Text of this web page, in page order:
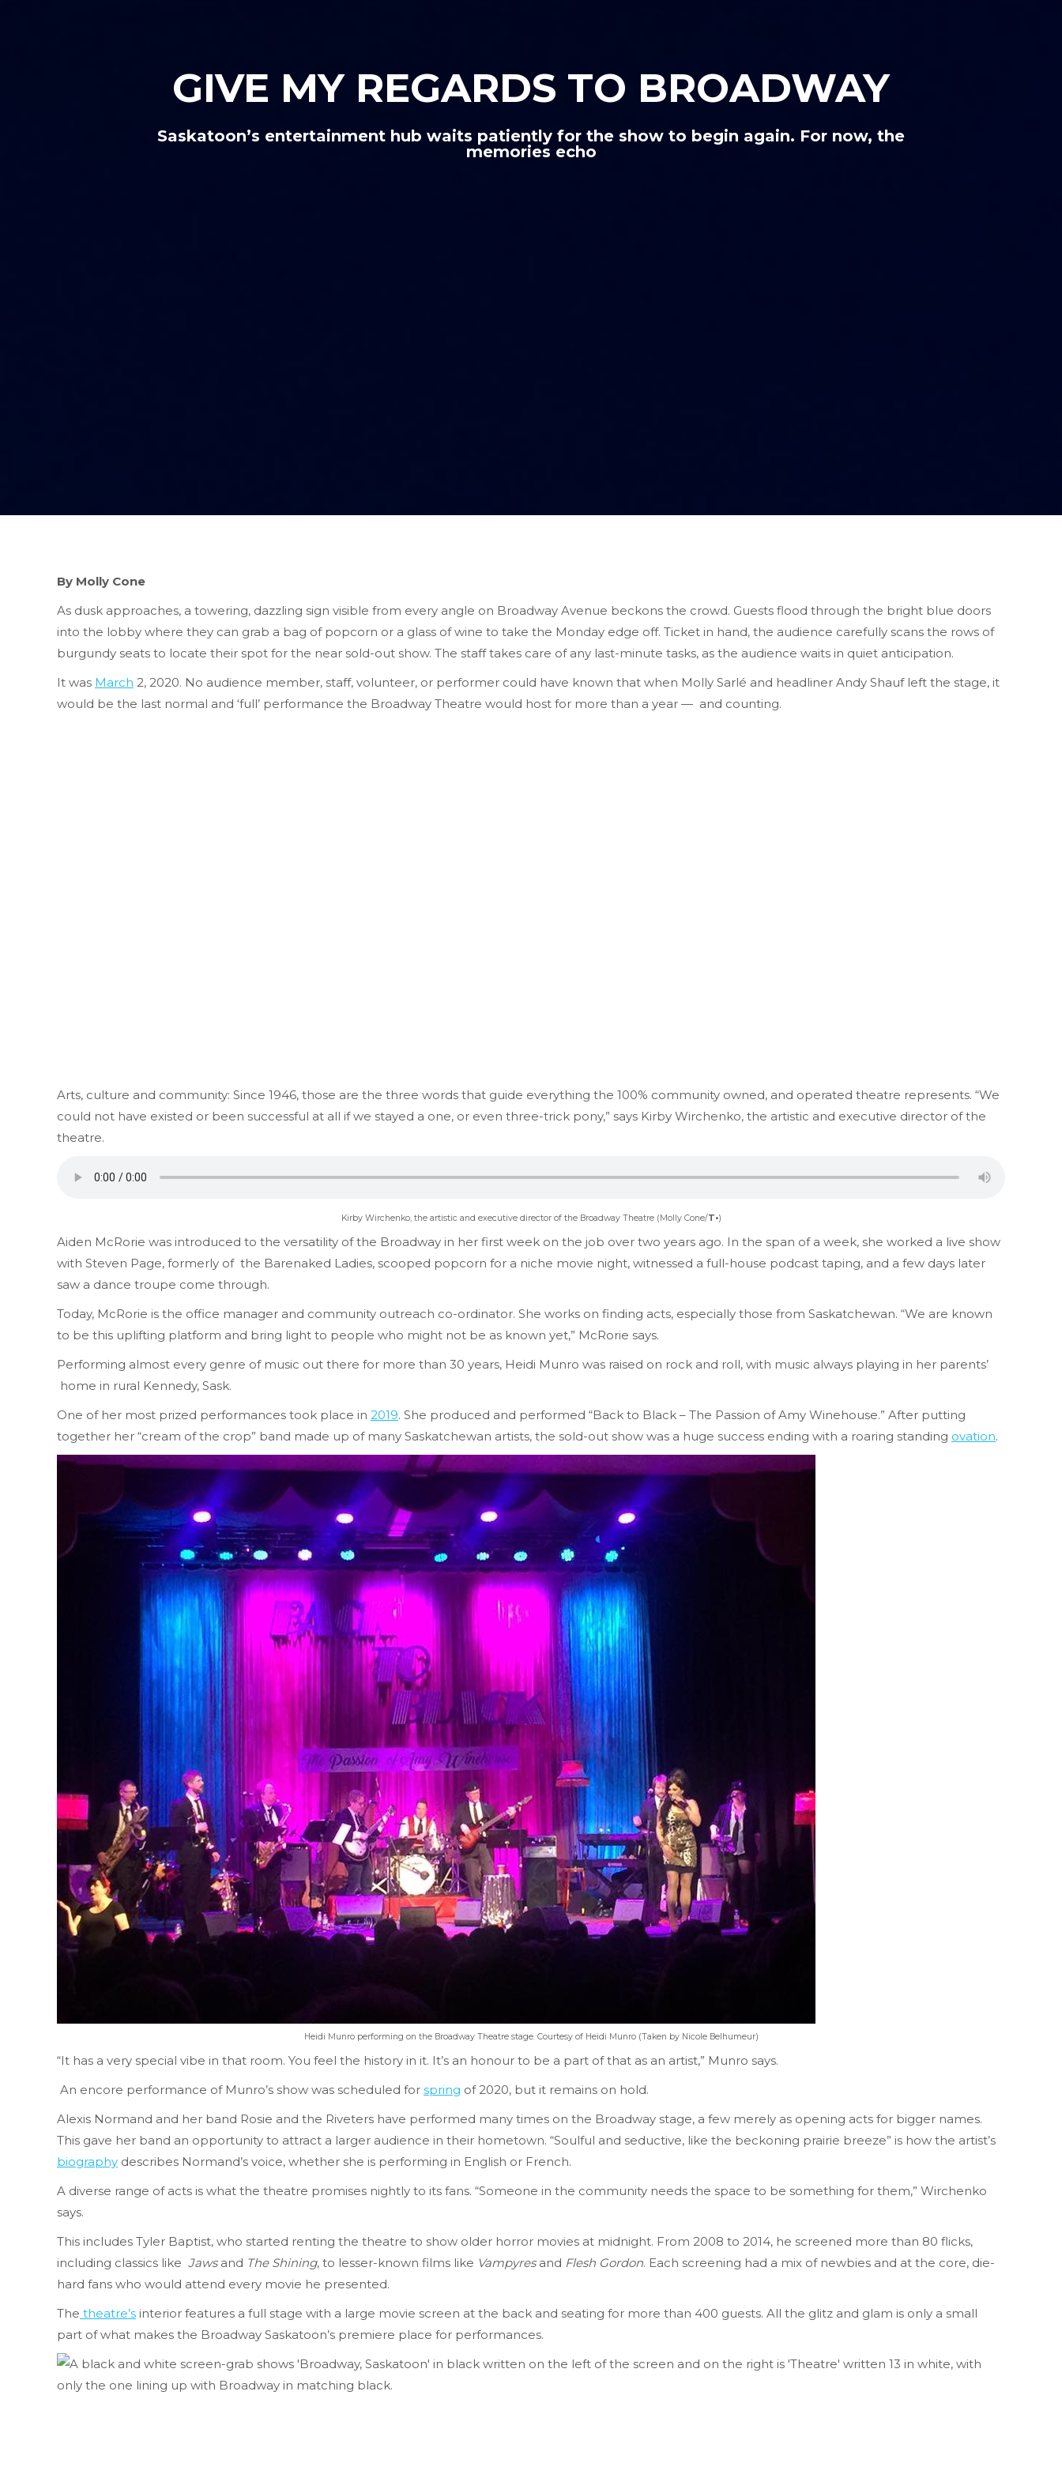
GIVE MY REGARDS TO BROADWAY
Saskatoon’s entertainment hub waits patiently for the show to begin again. For now, the
memories echo
By Molly Cone
As dusk approaches, a towering, dazzling sign visible from every angle on Broadway Avenue beckons the crowd. Guests flood through the bright blue doors
into the lobby where they can grab a bag of popcorn or a glass of wine to take the Monday edge off. Ticket in hand, the audience carefully scans the rows of
burgundy seats to locate their spot for the near sold-out show. The staff takes care of any last-minute tasks, as the audience waits in quiet anticipation.
It was March 2, 2020. No audience member, staff, volunteer, or performer could have known that when Molly Sarlé and headliner Andy Shauf left the stage, it
would be the last normal and ‘full’ performance the Broadway Theatre would host for more than a year — and counting.
Arts, culture and community: Since 1946, those are the three words that guide everything the 100% community owned, and operated theatre represents. “We
could not have existed or been successful at all if we stayed a one, or even three-trick pony,” says Kirby Wirchenko, the artistic and executive director of the
theatre.
Kirby Wirchenko, the artistic and executive director of the Broadway Theatre (Molly Cone/T•)
Aiden McRorie was introduced to the versatility of the Broadway in her first week on the job over two years ago. In the span of a week, she worked a live show
with Steven Page, formerly of the Barenaked Ladies, scooped popcorn for a niche movie night, witnessed a full-house podcast taping, and a few days later
saw a dance troupe come through.
Today, McRorie is the office manager and community outreach co-ordinator. She works on finding acts, especially those from Saskatchewan. “We are known
to be this uplifting platform and bring light to people who might not be as known yet,” McRorie says.
Performing almost every genre of music out there for more than 30 years, Heidi Munro was raised on rock and roll, with music always playing in her parents’
home in rural Kennedy, Sask.
One of her most prized performances took place in 2019. She produced and performed “Back to Black – The Passion of Amy Winehouse.” After putting
together her “cream of the crop” band made up of many Saskatchewan artists, the sold-out show was a huge success ending with a roaring standing ovation.
Heidi Munro performing on the Broadway Theatre stage. Courtesy of Heidi Munro (Taken by Nicole Belhumeur)
“It has a very special vibe in that room. You feel the history in it. It’s an honour to be a part of that as an artist,” Munro says.
An encore performance of Munro’s show was scheduled for spring of 2020, but it remains on hold.
Alexis Normand and her band Rosie and the Riveters have performed many times on the Broadway stage, a few merely as opening acts for bigger names.
This gave her band an opportunity to attract a larger audience in their hometown. “Soulful and seductive, like the beckoning prairie breeze” is how the artist’s
biography describes Normand’s voice, whether she is performing in English or French.
A diverse range of acts is what the theatre promises nightly to its fans. “Someone in the community needs the space to be something for them,” Wirchenko
says.
This includes Tyler Baptist, who started renting the theatre to show older horror movies at midnight. From 2008 to 2014, he screened more than 80 flicks,
including classics like Jawsand The Shining, to lesser-known films like Vampyresand Flesh Gordon. Each screening had a mix of newbies and at the core, die-
hard fans who would attend every movie he presented.
The theatre’s interior features a full stage with a large movie screen at the back and seating for more than 400 guests. All the glitz and glam is only a small
part of what makes the Broadway Saskatoon’s premiere place for performances.